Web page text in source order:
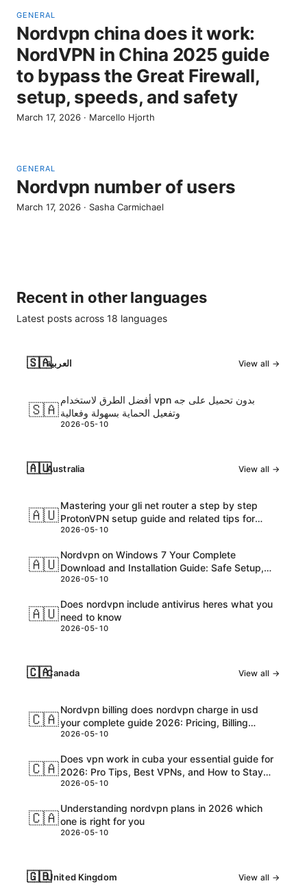
GENERAL
Nordvpn china does it work:
NordVPN in China 2025 guide
to bypass the Great Firewall,
setup, speeds, and safety
March 17, 2026 · Marcello Hjorth
GENERAL
Nordvpn number of users
March 17, 2026 · Sasha Carmichael
Recent in other languages
Latest posts across 18 languages
🇸🇦العربية View all →
🇸🇦
أفضل الطرق لاستخدام vpn بدون تحميل على جه
وتفعيل الحماية بسهولة وفعالية
2026-05-10
🇦🇺Australia View all →
🇦🇺
Mastering your gli net router a step by step
ProtonVPN setup guide and related tips for
VPNs
2026-05-10
🇦🇺
Nordvpn on Windows 7 Your Complete
Download and Installation Guide: Safe Setup,
Speed Tips, and Troubleshooting
2026-05-10
🇦🇺
Does nordvpn include antivirus heres what you
need to know
2026-05-10
🇨🇦Canada View all →
🇨🇦
Nordvpn billing does nordvpn charge in usd
your complete guide 2026: Pricing, Billing
Customs, and USD Charges Explained
2026-05-10
🇨🇦
Does vpn work in cuba your essential guide for
2026: Pro Tips, Best VPNs, and How to Stay
Safe Online
2026-05-10
🇨🇦
Understanding nordvpn plans in 2026 which
one is right for you
2026-05-10
🇬🇧United Kingdom View all →